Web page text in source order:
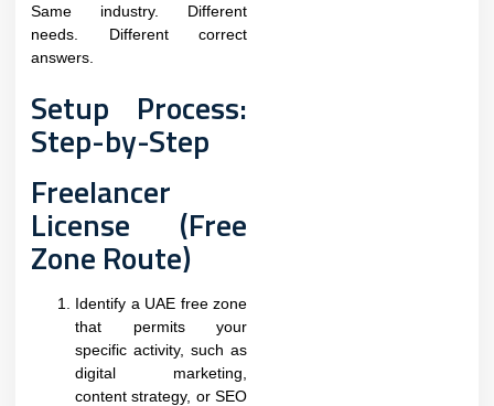
Same industry. Different
needs. Different correct
answers.
Setup Process:
Step-by-Step
Freelancer
License (Free
Zone Route)
Identify a UAE free zone
that permits your
specific activity, such as
digital marketing,
content strategy, or SEO